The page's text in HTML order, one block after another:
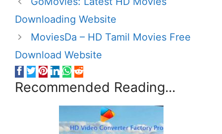
Downloading Website
MoviesDa – HD Tamil Movies Free
Download Website
Recommended Reading...